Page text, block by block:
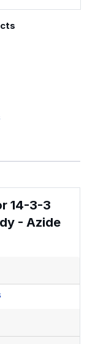
14-3-3
- Azide